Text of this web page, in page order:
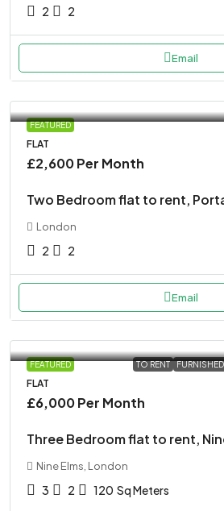
2 2
Email
FEATURED
FLAT
£2,600 Per Month
Two Bedroom flat to rent,
London
2 2
Email
FEATURED TO RENT FURNISHED
FLAT
£6,000 Per Month
Three Bedroom flat to rent,
Nine Elms, London
3 2 120 Sq Meters